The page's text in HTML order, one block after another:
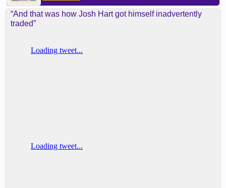
“And that was how Josh Hart got himself inadvertently
traded”